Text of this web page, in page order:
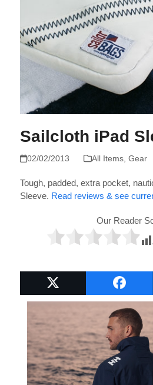
Sailcloth iPad
02/02/2013 All Items, Gear
Tough, padded, extra pocket,
Sleeve. Read reviews & see
Our Reader
Popular Boat Gifts